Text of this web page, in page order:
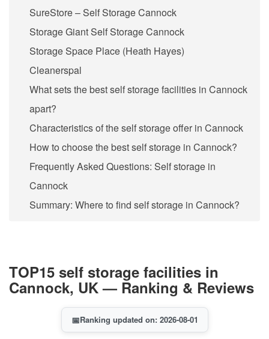
SureStore – Self Storage Cannock
Storage Giant Self Storage Cannock
Storage Space Place (Heath Hayes)
Cleanerspal
What sets the best self storage facilities in Cannock
apart?
Characteristics of the self storage offer in Cannock
How to choose the best self storage in Cannock?
Frequently Asked Questions: Self storage in
Cannock
Summary: Where to find self storage in Cannock?
TOP15 self storage facilities in
Cannock, UK — Ranking & Reviews
📅Ranking updated on: 2026-08-01